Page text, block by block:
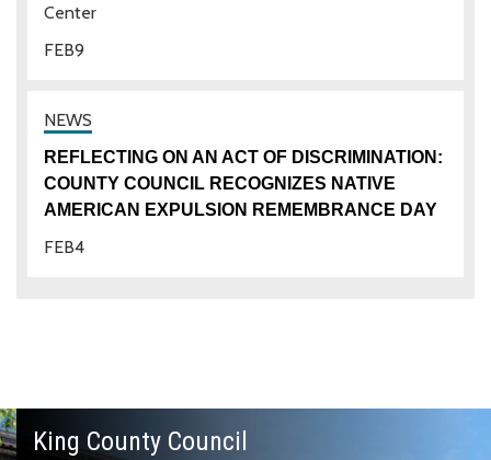
9
FEB
Center
4
FEB
REFLECTING ON AN ACT OF DISCRIMINATION:
COUNTY COUNCIL RECOGNIZES NATIVE
AMERICAN EXPULSION REMEMBRANCE DAY
King County Council